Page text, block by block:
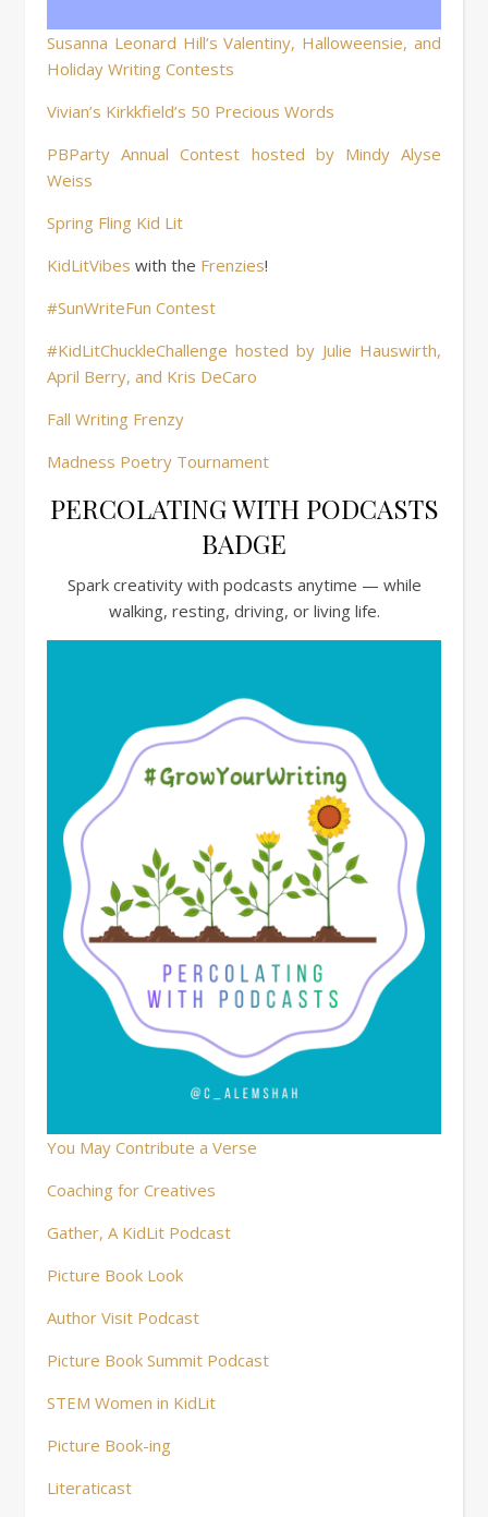
Susanna Leonard Hill’s Valentiny, Halloweensie, and
Holiday Writing Contests
Vivian’s Kirkkfield’s 50 Precious Words
PBParty Annual Contest hosted by Mindy Alyse
Weiss
Spring Fling Kid Lit
KidLitVibes with the Frenzies!
#SunWriteFun Contest
#KidLitChuckleChallenge hosted by Julie Hauswirth,
April Berry, and Kris DeCaro
Fall Writing Frenzy
Madness Poetry Tournament
PERCOLATING WITH PODCASTS
BADGE
Spark creativity with podcasts anytime — while
walking, resting, driving, or living life.
You May Contribute a Verse
Coaching for Creatives
Gather, A KidLit Podcast
Picture Book Look
Author Visit Podcast
Picture Book Summit Podcast
STEM Women in KidLit
Picture Book-ing
Literaticast